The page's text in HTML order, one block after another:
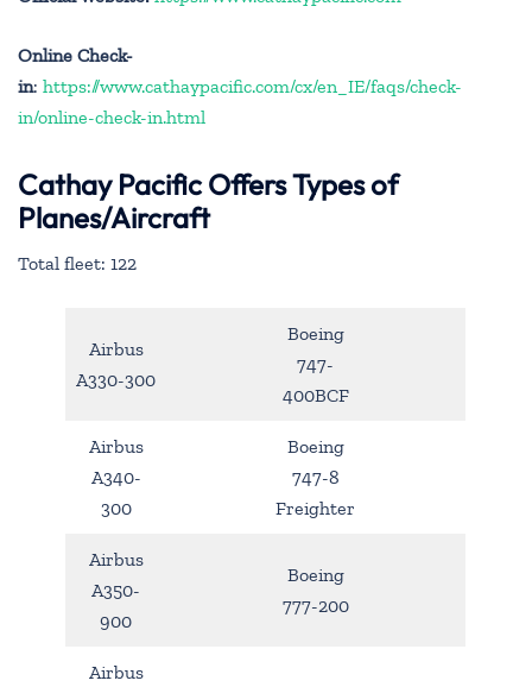
Online Check-
in: https://www.cathaypacific.com/cx/en_IE/faqs/check-
in/online-check-in.html
Cathay Pacific Offers Types of
Planes/Aircraft
Total fleet: 122
Airbus
A330-300
Boeing
747-
400BCF
Airbus
A340-
300
Boeing
747-8
Freighter
Airbus
A350-
900
Boeing
777-200
Airbus